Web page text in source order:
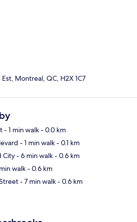
Montreal, QC, H2X 1C7
- 1 min walk- 0.0 km
- 1 min walk- 0.1 km
City- 6 min walk- 0.6 km
walk- 0.6 km
- 7 min walk- 0.6 km